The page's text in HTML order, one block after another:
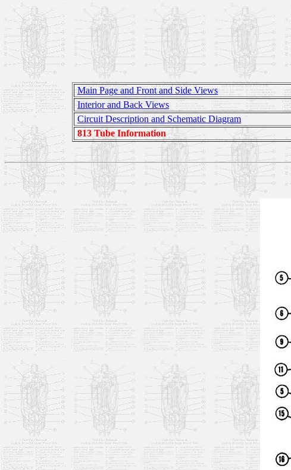
Main Page and Front and Side Views
Interior and Back Views
Circuit Description and Schematic Diagram
813 Tube Information